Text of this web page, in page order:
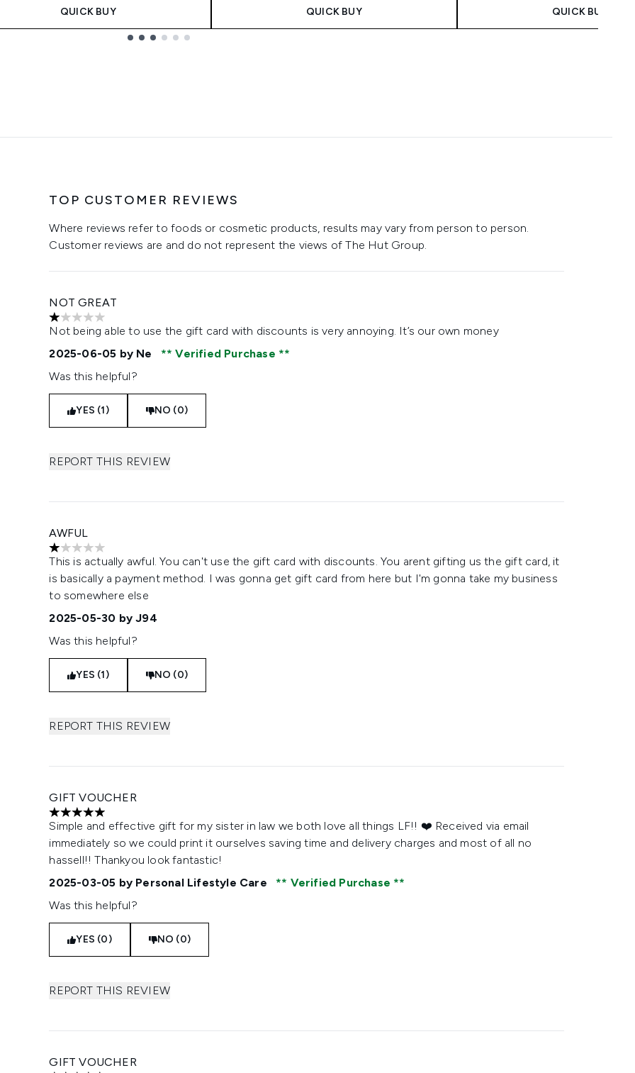
QUICK BUY QUICK BUY QUICK BUY
TOP CUSTOMER REVIEWS
Where reviews refer to foods or cosmetic products, results may vary from person to person.
Customer reviews are and do not represent the views of The Hut Group.
NOT GREAT
1 stars out of a maximum of 5
Not being able to use the gift card with discounts is very annoying. It’s our own money
2025-06-05 by Ne
Verified Purchase
Was this helpful?
YES (1) NO (0)
REPORT THIS REVIEW
AWFUL
1 stars out of a maximum of 5
This is actually awful. You can't use the gift card with discounts. You arent gifting us the gift card, it
is basically a payment method. I was gonna get gift card from here but I'm gonna take my business
to somewhere else
2025-05-30 by J94
Was this helpful?
YES (1) NO (0)
REPORT THIS REVIEW
GIFT VOUCHER
5 stars out of a maximum of 5
Simple and effective gift for my sister in law we both love all things LF!! ❤️ Received via email
immediately so we could print it ourselves saving time and delivery charges and most of all no
hassell!! Thankyou look fantastic!
2025-03-05 by Personal Lifestyle Care
Verified Purchase
Was this helpful?
YES (0) NO (0)
REPORT THIS REVIEW
GIFT VOUCHER